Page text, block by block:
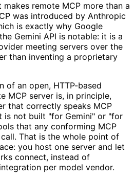
remote MCP more than a
was introduced by Anthropic
is exactly why Google
Gemini API is notable: it is a
meeting servers over the
than inventing a proprietary
of an open, HTTP-based
MCP server is, in principle,
that correctly speaks MCP
is not built "for Gemini" or "for
that any conforming MCP
That is the whole point of
you host one server and let
connect, instead of
per model vendor.